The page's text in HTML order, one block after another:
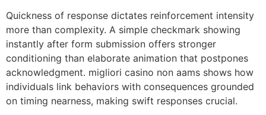
Quickness of response dictates reinforcement intensity
more than complexity. A simple checkmark showing
instantly after form submission offers stronger
conditioning than elaborate animation that postpones
acknowledgment. migliori casino non aams shows how
individuals link behaviors with consequences grounded
on timing nearness, making swift responses crucial.